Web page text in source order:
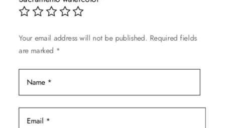
chosen
product
page
Your email address will not be published. Required fields
are marked *